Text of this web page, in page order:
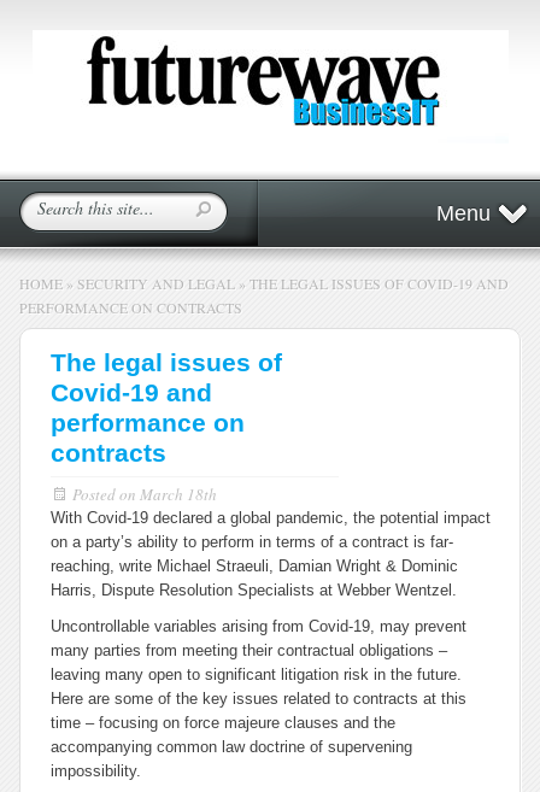
Menu
HOME » SECURITY AND LEGAL » THE LEGAL ISSUES OF COVID-19 AND
PERFORMANCE ON CONTRACTS
The legal issues of
Covid-19 and
performance on
contracts
Posted on March 18th
With Covid-19 declared a global pandemic, the potential impact
on a party’s ability to perform in terms of a contract is far-
reaching, write Michael Straeuli, Damian Wright & Dominic
Harris, Dispute Resolution Specialists at Webber Wentzel.
Uncontrollable variables arising from Covid-19, may prevent
many parties from meeting their contractual obligations –
leaving many open to significant litigation risk in the future.
Here are some of the key issues related to contracts at this
time – focusing on force majeure clauses and the
accompanying common law doctrine of supervening
impossibility.